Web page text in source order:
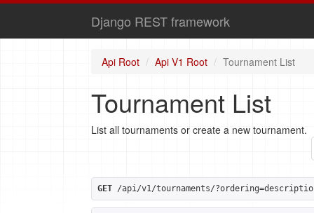
Django REST framework
Api Root Api V1 Root Tournament List
Tournament List
List all tournaments or create a new tournament.
GET /api/v1/tournaments/